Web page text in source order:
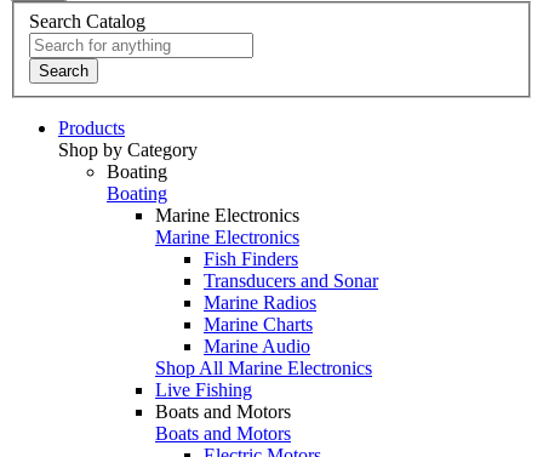
Search Catalog
Search
Products
Shop by Category
Boating
Boating
Marine Electronics
Marine Electronics
Fish Finders
Transducers and Sonar
Marine Radios
Marine Charts
Marine Audio
Shop All Marine Electronics
Live Fishing
Boats and Motors
Boats and Motors